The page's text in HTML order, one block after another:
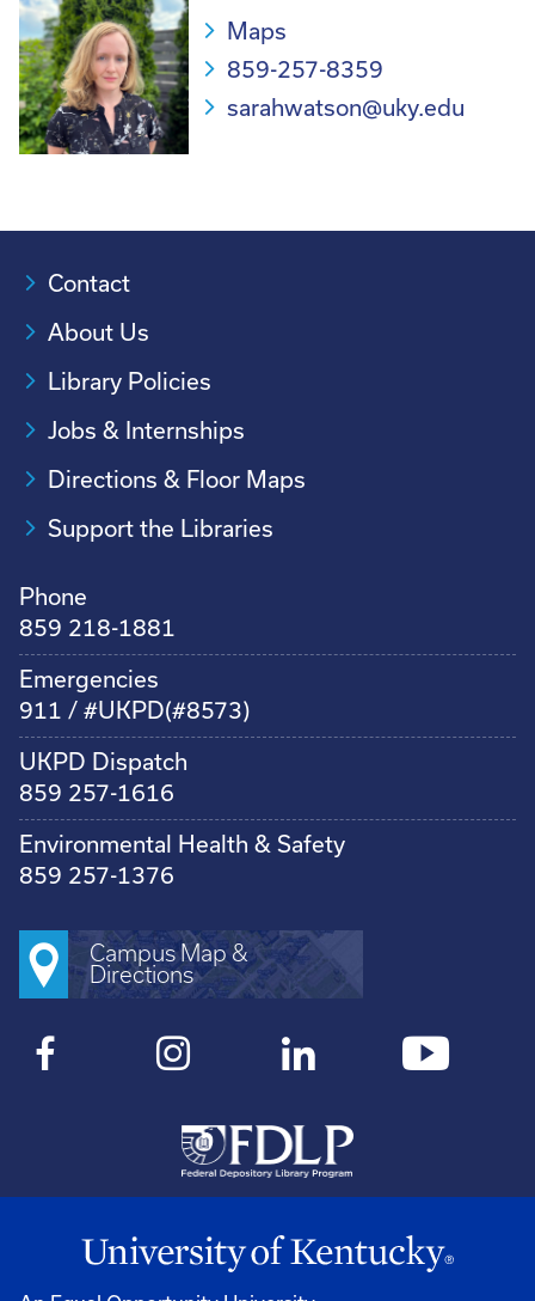
Maps
859-257-8359
sarahwatson@uky.edu
Contact
About Us
Library Policies
Jobs & Internships
Directions & Floor Maps
Support the Libraries
Phone
859 218-1881
Emergencies
911 / #UKPD(#8573)
UKPD Dispatch
859 257-1616
Environmental Health & Safety
859 257-1376
Campus Map &
Directions